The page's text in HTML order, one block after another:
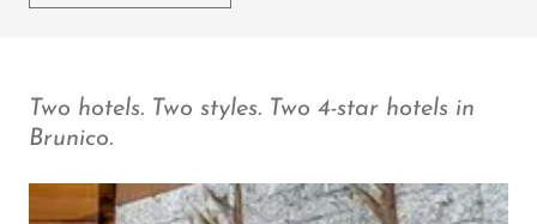
Two hotels. Two styles. Two 4-star hotels in
Brunico.